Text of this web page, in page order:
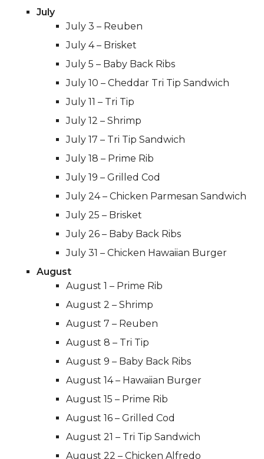
July
July 3 – Reuben
July 4 – Brisket
July 5 – Baby Back Ribs
July 10 – Cheddar Tri Tip Sandwich
July 11 – Tri Tip
July 12 – Shrimp
July 17 – Tri Tip Sandwich
July 18 – Prime Rib
July 19 – Grilled Cod
July 24 – Chicken Parmesan Sandwich
July 25 – Brisket
July 26 – Baby Back Ribs
July 31 – Chicken Hawaiian Burger
August
August 1 – Prime Rib
August 2 – Shrimp
August 7 – Reuben
August 8 – Tri Tip
August 9 – Baby Back Ribs
August 14 – Hawaiian Burger
August 15 – Prime Rib
August 16 – Grilled Cod
August 21 – Tri Tip Sandwich
August 22 – Chicken Alfredo